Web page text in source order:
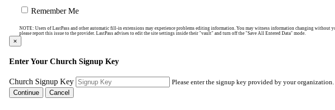
Remember Me
NOTE: Users of LastPass and other automatic fill-in extensions may experience problems editing information. You may witness information changing
please report this issue to the provider. LastPass advises to edit the site settings inside their "vault" and turn off the "Save All Entered Data" mode.
×
Enter Your Church Signup Key
Church Signup Key
Please enter the signup key provided by your
Cancel